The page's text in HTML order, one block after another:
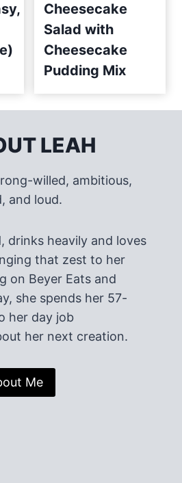
Cheesecake
Salad with
Cheesecake
Pudding Mix
LEAH
willed, ambitious,
and loud.
drinks heavily and loves
that zest to her
on Beyer Eats and
she spends her 57-
her day job
her next creation.
Me